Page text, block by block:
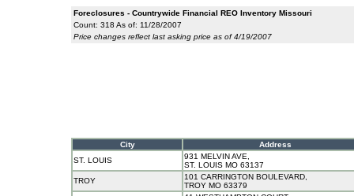
Foreclosures - Countrywide Financial REO Inventory Missouri
Count: 318 As of: 11/28/2007
Price changes reflect last asking price as of 4/19/2007
City
Address
ST. LOUIS
931 MELVIN AVE,
ST. LOUIS MO 63137
TROY
101 CARRINGTON BOULEVARD,
TROY MO 63379